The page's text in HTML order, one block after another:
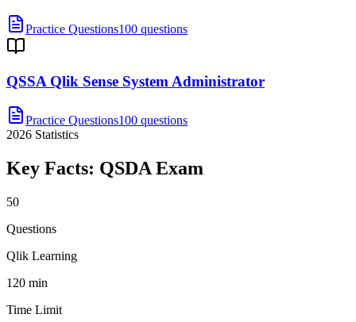
Practice Questions100 questions
QSSA Qlik Sense System Administrator
Practice Questions100 questions
2026 Statistics
Key Facts: QSDA Exam
50
Questions
Qlik Learning
120 min
Time Limit